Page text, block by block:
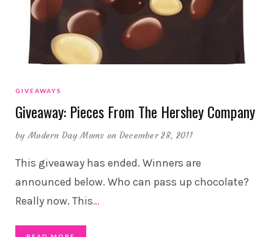
GIVEAWAYS
Giveaway: Pieces From The Hershey Company
byModern Day Moms on December 28, 2011
This giveaway has ended. Winners are
announced below. Who can pass up chocolate?
Really now. This…